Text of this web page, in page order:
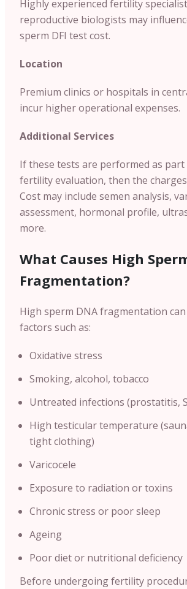
Highly experienced fertility
reproductive biologists may
sperm DFI test cost.
Location
Premium clinics or hospitals in
incur higher operational expenses.
Additional Services
If these tests are performed as
fertility evaluation, then the charges
Cost may include semen analysis,
assessment, hormonal profile,
more.
What Causes High
Fragmentation?
High sperm DNA fragmentation
factors such as:
Oxidative stress
Smoking, alcohol, tobacco
Untreated infections (prostatitis,
High testicular temperature
tight clothing)
Varicocele
Exposure to radiation or toxins
Chronic stress or poor sleep
Ageing
Poor diet or nutritional deficiency
Before undergoing fertility